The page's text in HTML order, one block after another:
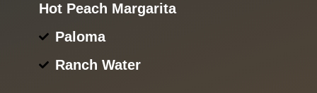
Hot Peach Margarita
Paloma
Ranch Water